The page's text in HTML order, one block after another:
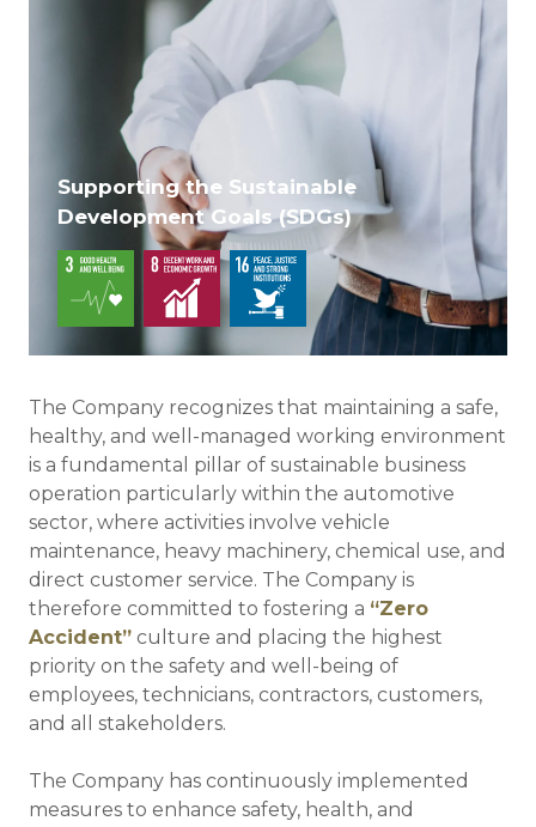
Supporting the Sustainable
Development Goals (SDGs)
The Company recognizes that maintaining a safe,
healthy, and well-managed working environment
is a fundamental pillar of sustainable business
operation particularly within the automotive
sector, where activities involve vehicle
maintenance, heavy machinery, chemical use, and
direct customer service. The Company is
therefore committed to fostering a “Zero
Accident” culture and placing the highest
priority on the safety and well-being of
employees, technicians, contractors, customers,
and all stakeholders.
The Company has continuously implemented
measures to enhance safety, health, and